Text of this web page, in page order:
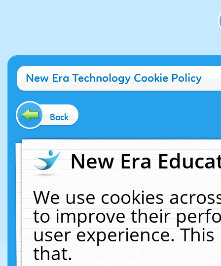
New Era Technology Cookie Policy
Back
New Era
We use cookies
to improve their
user experience.
that.